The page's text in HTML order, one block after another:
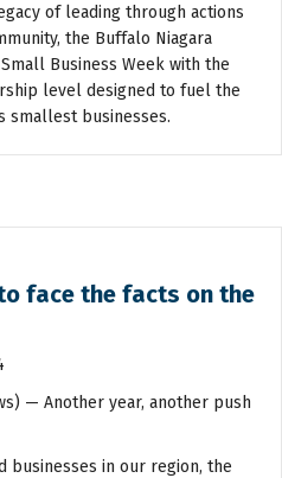
of leading through actions
the Buffalo Niagara
Business Week with the
level designed to fuel the
smallest businesses.
face the facts on the
— Another year, another push
businesses in our region, the